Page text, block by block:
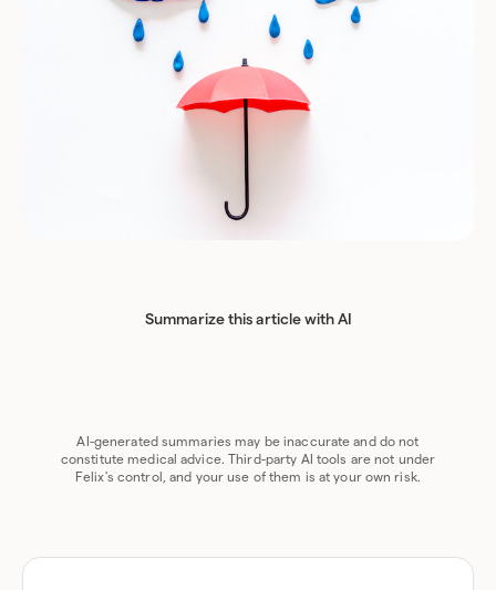
Summarize this article with AI
AI-generated summaries may be inaccurate and do not
constitute medical advice. Third-party AI tools are not under
Felix's control, and your use of them is at your own risk.